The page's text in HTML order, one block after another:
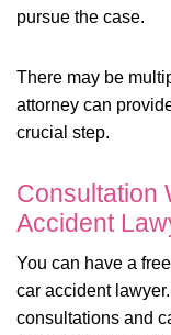
pursue the case.
There may be
attorney can
crucial step.
Consultation
Accident
You can have a
car accident
consultations and